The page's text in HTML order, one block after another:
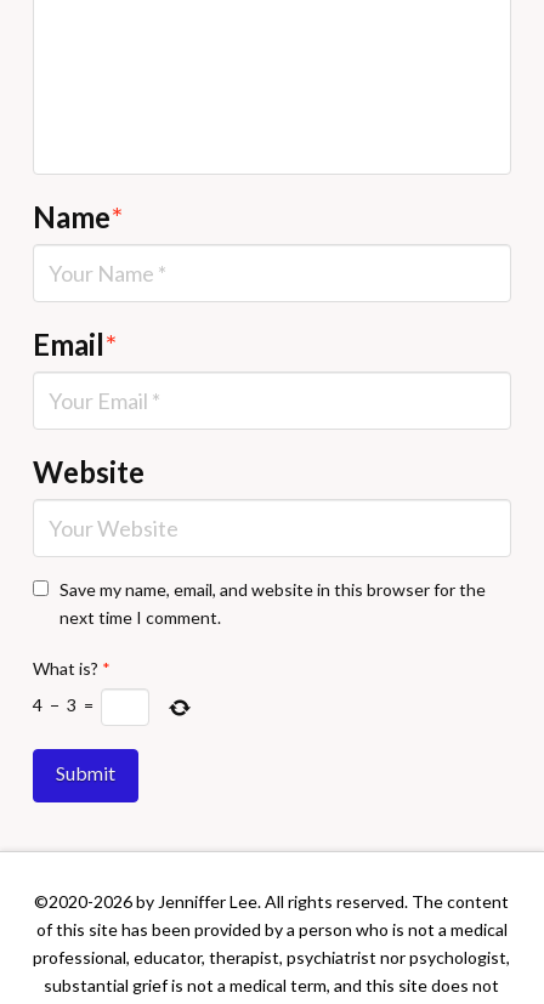
Name*
Email*
Website
Save my name, email, and website in this browser for the
next time I comment.
What is? *
4 − 3 =
©2020-2026 by Jenniffer Lee. All rights reserved. The content
of this site has been provided by a person who is not a medical
professional, educator, therapist, psychiatrist nor psychologist,
substantial grief is not a medical term, and this site does not